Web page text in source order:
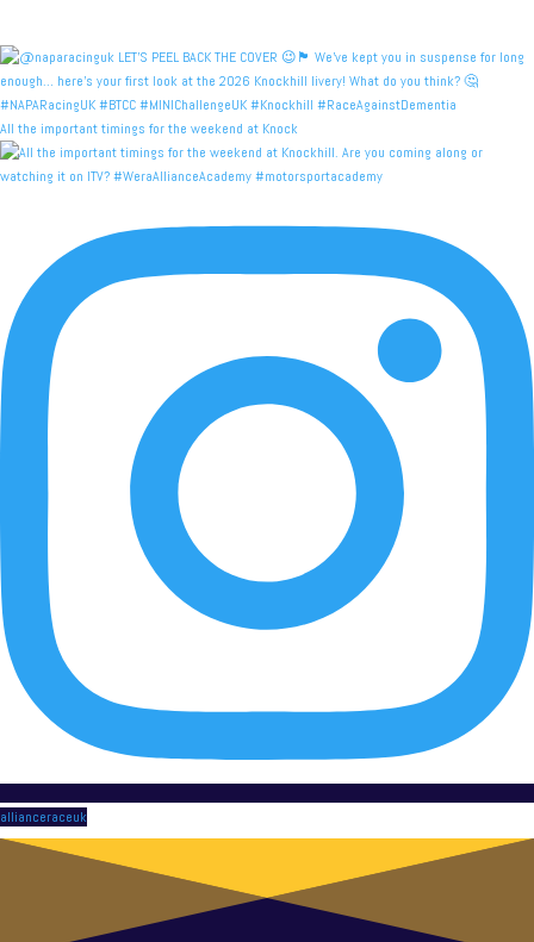
All the important timings for the weekend at Knock
allianceraceuk